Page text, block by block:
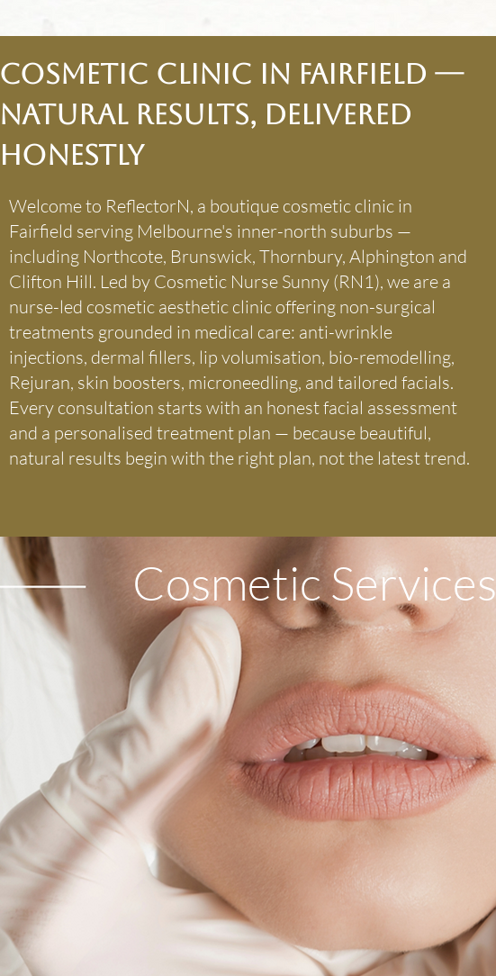
Cosmetic Clinic in Fairfield —
Natural Results, Delivered
Honestly
Welcome to ReflectorN, a boutique cosmetic clinic in
Fairfield serving Melbourne's inner-north suburbs —
including Northcote, Brunswick, Thornbury, Alphington and
Clifton Hill. Led by Cosmetic Nurse Sunny (RN1), we are a
nurse-led cosmetic aesthetic clinic offering non-surgical
treatments grounded in medical care: anti-wrinkle
injections, dermal fillers, lip volumisation, bio-remodelling,
Rejuran, skin boosters, microneedling, and tailored facials.
Every consultation starts with an honest facial assessment
and a personalised treatment plan — because beautiful,
natural results begin with the right plan, not the latest trend.
Cosmetic Services